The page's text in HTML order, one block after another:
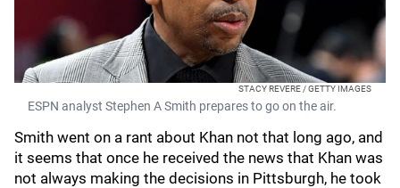
STACY REVERE / GETTY IMAGES
ESPN analyst Stephen A Smith prepares to go on the air.
Smith went on a rant about Khan not that long ago, and
it seems that once he received the news that Khan was
not always making the decisions in Pittsburgh, he took